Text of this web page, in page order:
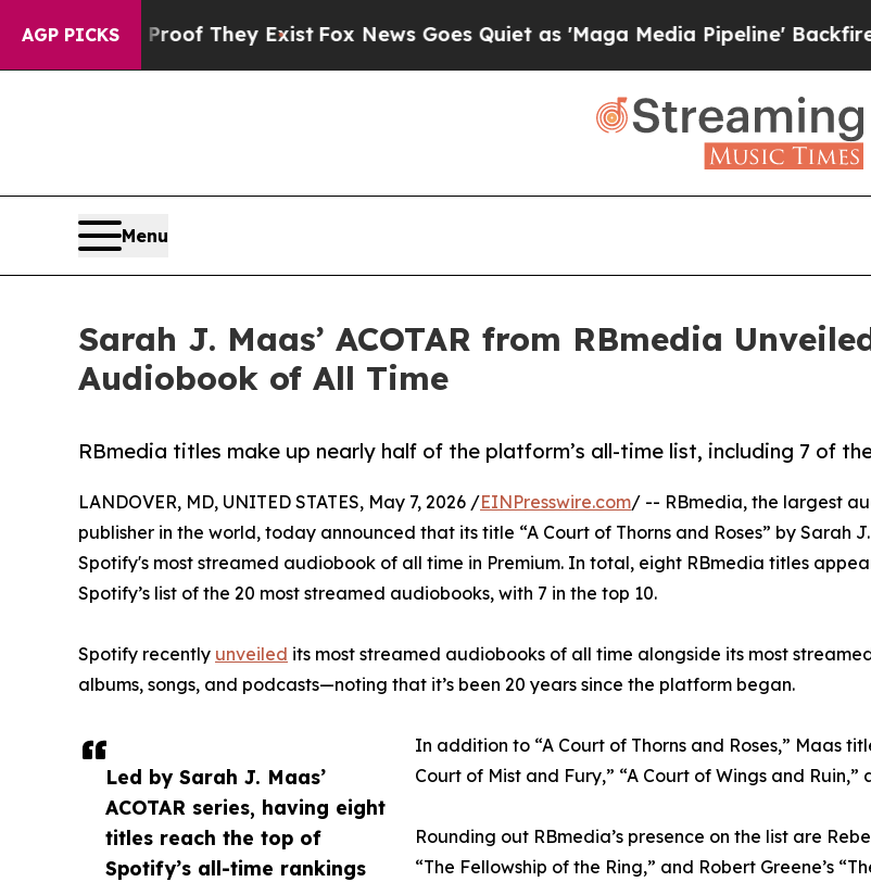
AGP PICKS
no Proof They ExistFox News Goes Quiet as 'Maga Media Pipeline' Backfires
Menu
Sarah J. Maas’ ACOTAR from RBmedia
Audiobook of All Time
RBmedia titles make up nearly half of the platform’s all-time list, including 7 of
Led by Sarah J. Maas’
ACOTAR series, having eight
titles reach the top of
Spotify’s all-time rankings
LANDOVER, MD, UNITED STATES, May 7, 2026 /EINPresswire.com/ -- RBmedia, the largest
publisher in the world, today announced that its title “A Court of Thorns and Roses” by Sarah
Spotify's most streamed audiobook of all time in Premium. In total, eight RBmedia titles
Spotify’s list of the 20 most streamed audiobooks, with 7 in the top 10.
Spotify recently unveiled its most streamed audiobooks of all time alongside its most
albums, songs, and podcasts—noting that it’s been 20 years since the platform began.
In addition to “A Court of Thorns and Roses,” Maas
Court of Mist and Fury,” “A Court of Wings and Ruin,”
Rounding out RBmedia’s presence on the list are
“The Fellowship of the Ring,” and Robert Greene’s